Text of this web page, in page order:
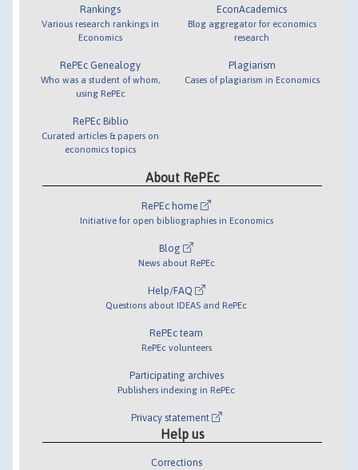
Rankings
Various research rankings in
Economics
RePEc Genealogy
Who was a student of whom,
using RePEc
RePEc Biblio
Curated articles & papers on
economics topics
EconAcademics
Blog aggregator for economics
research
Plagiarism
Cases of plagiarism in Economics
About RePEc
RePEc home
Initiative for open bibliographies in Economics
Blog
News about RePEc
Help/FAQ
Questions about IDEAS and RePEc
RePEc team
RePEc volunteers
Participating archives
Publishers indexing in RePEc
Privacy statement
Help us
Corrections